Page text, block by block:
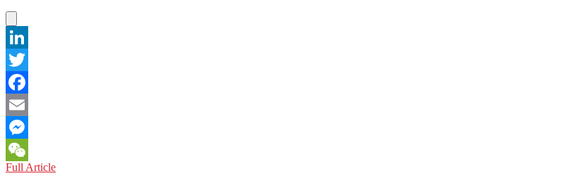
LinkedIn
Twitter
Facebook
Email
Messenger
WeChat
Full ArticleBANGLADESH: